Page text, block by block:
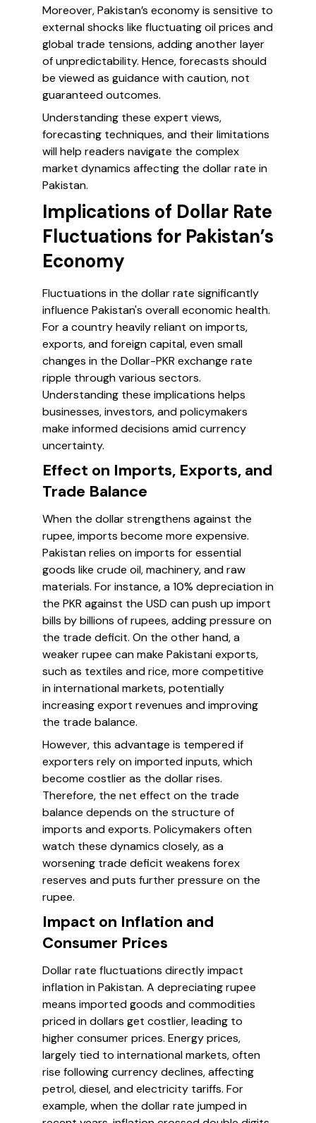
Moreover, Pakistan’s economy is sensitive to
external shocks like fluctuating oil prices and
global trade tensions, adding another layer
of unpredictability. Hence, forecasts should
be viewed as guidance with caution, not
guaranteed outcomes.
Understanding these expert views,
forecasting techniques, and their limitations
will help readers navigate the complex
market dynamics affecting the dollar rate in
Pakistan.
Implications of Dollar Rate
Fluctuations for Pakistan’s
Economy
Fluctuations in the dollar rate significantly
influence Pakistan's overall economic health.
For a country heavily reliant on imports,
exports, and foreign capital, even small
changes in the Dollar-PKR exchange rate
ripple through various sectors.
Understanding these implications helps
businesses, investors, and policymakers
make informed decisions amid currency
uncertainty.
Effect on Imports, Exports, and
Trade Balance
When the dollar strengthens against the
rupee, imports become more expensive.
Pakistan relies on imports for essential
goods like crude oil, machinery, and raw
materials. For instance, a 10% depreciation in
the PKR against the USD can push up import
bills by billions of rupees, adding pressure on
the trade deficit. On the other hand, a
weaker rupee can make Pakistani exports,
such as textiles and rice, more competitive
in international markets, potentially
increasing export revenues and improving
the trade balance.
However, this advantage is tempered if
exporters rely on imported inputs, which
become costlier as the dollar rises.
Therefore, the net effect on the trade
balance depends on the structure of
imports and exports. Policymakers often
watch these dynamics closely, as a
worsening trade deficit weakens forex
reserves and puts further pressure on the
rupee.
Impact on Inflation and
Consumer Prices
Dollar rate fluctuations directly impact
inflation in Pakistan. A depreciating rupee
means imported goods and commodities
priced in dollars get costlier, leading to
higher consumer prices. Energy prices,
largely tied to international markets, often
rise following currency declines, affecting
petrol, diesel, and electricity tariffs. For
example, when the dollar rate jumped in